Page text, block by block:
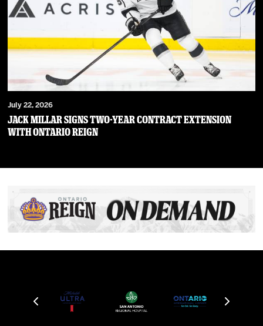
July 22, 2026
JACK MILLAR SIGNS TWO-YEAR CONTRACT EXTENSION
WITH ONTARIO REIGN